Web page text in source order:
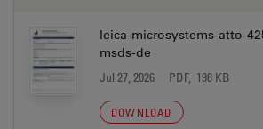
leica-microsystems-atto-
msds-de
Jul 27, 2026 PDF, 198 KB
DOWNLOAD